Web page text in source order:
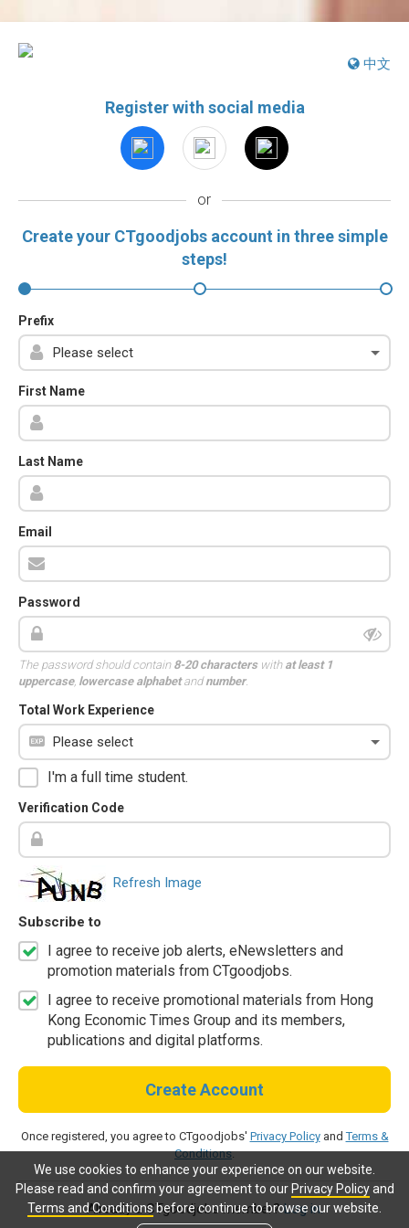
We use cookies to enhance your experience on our website.
Please read and confirm your agreement to our Privacy Policyand
Terms and Conditionsbefore continue to browse our website.
中文
Register with social media
or
Create your CTgoodjobs account in three simple
steps!
Prefix
First Name
Last Name
Email
Password
The password should contain 8-20 characterswith at least 1
uppercase, lowercase alphabetandnumber.
Total Work Experience
I'm a full time student.
Verification Code
Refresh Image
Subscribe to
I agree to receive job alerts, eNewsletters and
promotion materials from CTgoodjobs.
I agree to receive promotional materials from Hong
Kong Economic Times Group and its members,
publications and digital platforms.
Create Account
Once registered, you agree to CTgoodjobs' Privacy PolicyandTerms &
Conditions.
Already a CTgoodjobs member?Log in.